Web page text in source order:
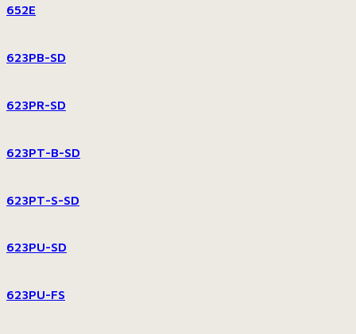
652E
623PB-SD
623PR-SD
623PT-B-SD
623PT-S-SD
623PU-SD
623PU-FS